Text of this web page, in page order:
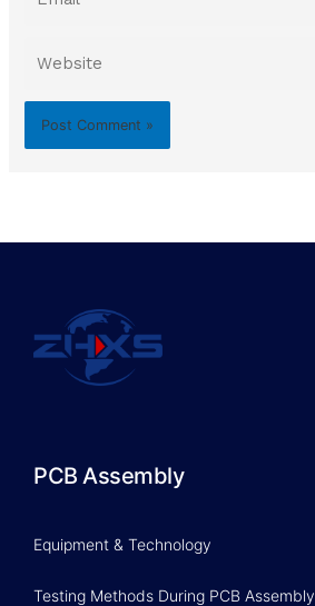
PCB Assembly
Equipment & Technology
Testing Methods During PCB Assembly